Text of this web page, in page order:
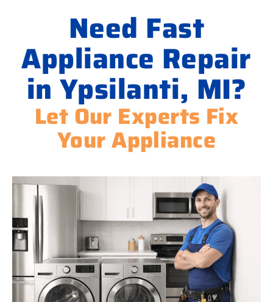
Need Fast
Appliance Repair
in Ypsilanti, MI?
Let Our Experts Fix
Your Appliance